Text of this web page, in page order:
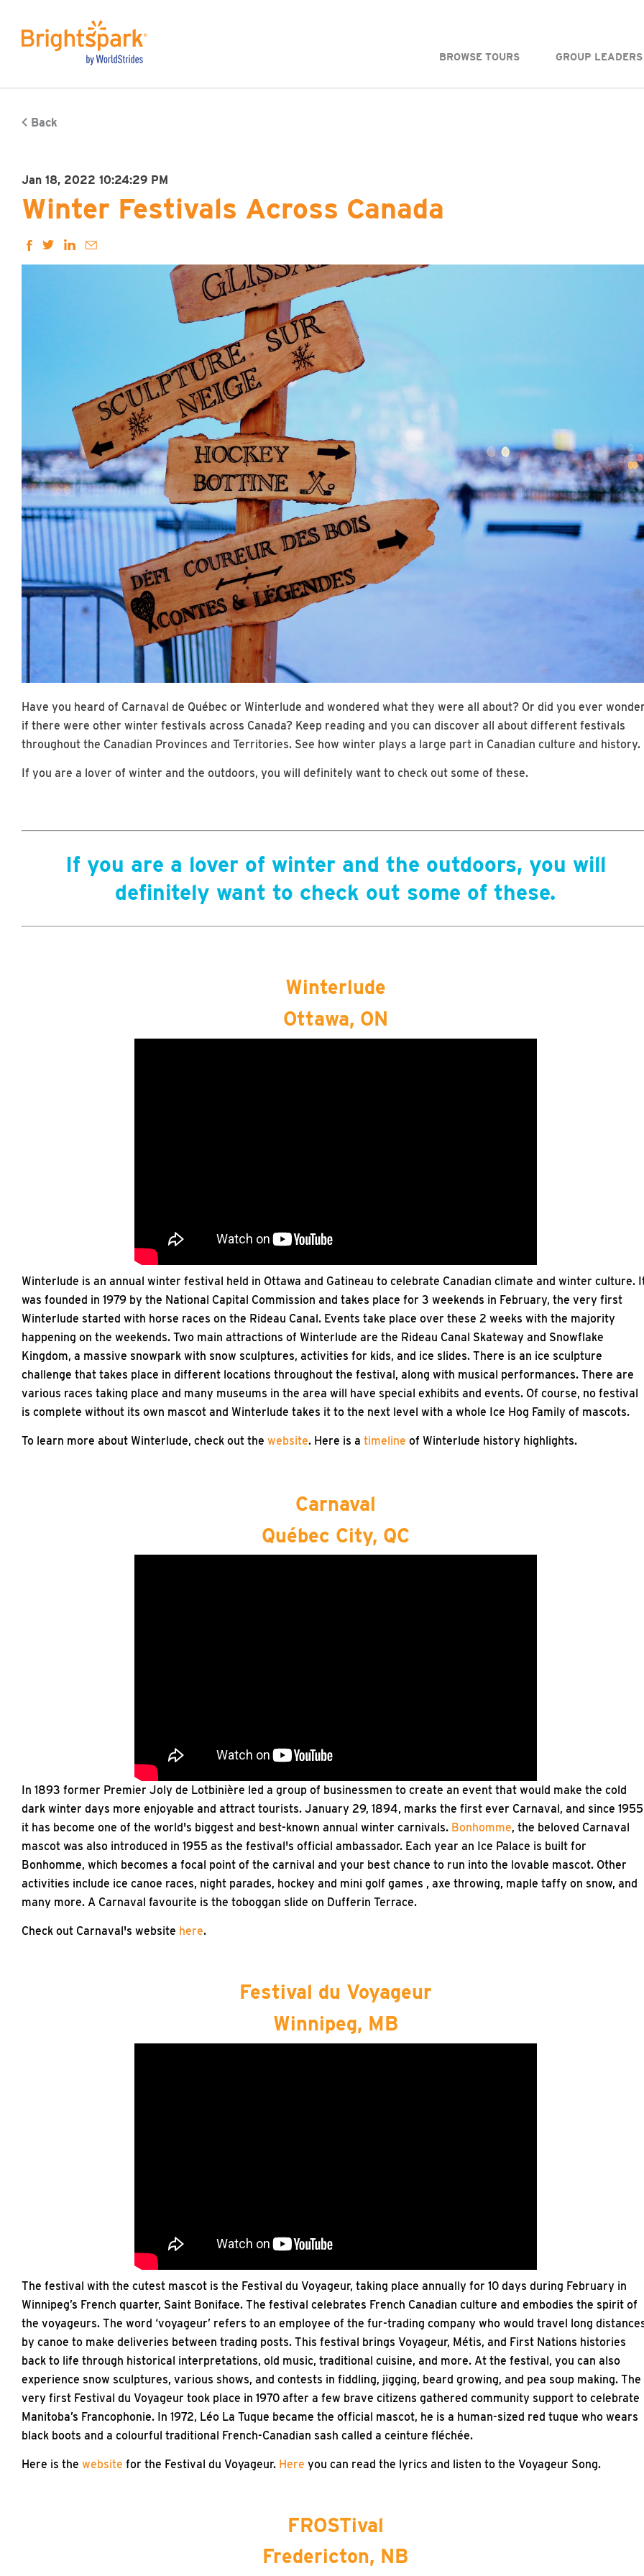
BROWSE TOURS GROUP LEADERS
Back
Jan 18, 2022 10:24:29 PM
Winter Festivals Across Canada
Have you heard of Carnaval de Québec or Winterlude and wondered what they were all about? Or did you ever
if there were other winter festivals across Canada? Keep reading and you can discover all about different festivals
throughout the Canadian Provinces and Territories. See how winter plays a large part in Canadian culture and history.
If you are a lover of winter and the outdoors, you will definitely want to check out some of these.
If you are a lover of winter and the outdoors, you will
definitely want to check out some of these.
Winterlude
Ottawa, ON
Winterlude is an annual winter festival held in Ottawa and Gatineau to celebrate Canadian climate and winter culture.
was founded in 1979 by the National Capital Commission and takes place for 3 weekends in February, the very first
Winterlude started with horse races on the Rideau Canal. Events take place over these 2 weeks with the majority
happening on the weekends. Two main attractions of Winterlude are the Rideau Canal Skateway and Snowflake
Kingdom, a massive snowpark with snow sculptures, activities for kids, and ice slides. There is an ice sculpture
challenge that takes place in different locations throughout the festival, along with musical performances. There are
various races taking place and many museums in the area will have special exhibits and events. Of course, no festival
is complete without its own mascot and Winterlude takes it to the next level with a whole Ice Hog Family of mascots.
To learn more about Winterlude, check out the website. Here is a timeline of Winterlude history highlights.
Carnaval
Québec City, QC
In 1893 former Premier Joly de Lotbinière led a group of businessmen to create an event that would make the cold
dark winter days more enjoyable and attract tourists. January 29, 1894, marks the first ever Carnaval, and since 1955
it has become one of the world's biggest and best-known annual winter carnivals. Bonhomme, the beloved Carnaval
mascot was also introduced in 1955 as the festival's official ambassador. Each year an Ice Palace is built for
Bonhomme, which becomes a focal point of the carnival and your best chance to run into the lovable mascot. Other
activities include ice canoe races, night parades, hockey and mini golf games , axe throwing, maple taffy on snow, and
many more. A Carnaval favourite is the toboggan slide on Dufferin Terrace.
Check out Carnaval's website here.
Festival du Voyageur
Winnipeg, MB
The festival with the cutest mascot is the Festival du Voyageur, taking place annually for 10 days during February in
Winnipeg’s French quarter, Saint Boniface. The festival celebrates French Canadian culture and embodies the spirit of
the voyageurs. The word ‘voyageur’ refers to an employee of the fur-trading company who would travel long
by canoe to make deliveries between trading posts. This festival brings Voyageur, Métis, and First Nations histories
back to life through historical interpretations, old music, traditional cuisine, and more. At the festival, you can also
experience snow sculptures, various shows, and contests in fiddling, jigging, beard growing, and pea soup making. The
very first Festival du Voyageur took place in 1970 after a few brave citizens gathered community support to celebrate
Manitoba’s Francophonie. In 1972, Léo La Tuque became the official mascot, he is a human-sized red tuque who wears
black boots and a colourful traditional French-Canadian sash called a ceinture fléchée.
Here is the website for the Festival du Voyageur. Here you can read the lyrics and listen to the Voyageur Song.
FROSTival
Fredericton, NB